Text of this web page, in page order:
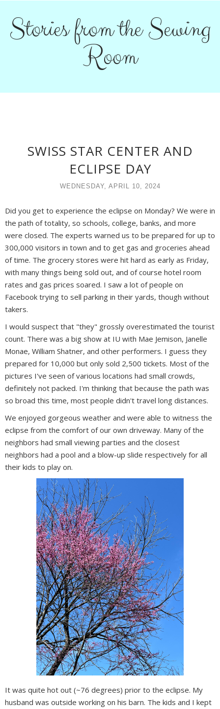
Stories from the Sewing
Room
SWISS STAR CENTER AND
ECLIPSE DAY
WEDNESDAY, APRIL 10, 2024
Did you get to experience the eclipse on Monday? We were in
the path of totality, so schools, college, banks, and more
were closed. The experts warned us to be prepared for up to
300,000 visitors in town and to get gas and groceries ahead
of time. The grocery stores were hit hard as early as Friday,
with many things being sold out, and of course hotel room
rates and gas prices soared. I saw a lot of people on
Facebook trying to sell parking in their yards, though without
takers.
I would suspect that "they" grossly overestimated the tourist
count. There was a big show at IU with Mae Jemison, Janelle
Monae, William Shatner, and other performers. I guess they
prepared for 10,000 but only sold 2,500 tickets. Most of the
pictures I've seen of various locations had small crowds,
definitely not packed. I'm thinking that because the path was
so broad this time, most people didn't travel long distances.
We enjoyed gorgeous weather and were able to witness the
eclipse from the comfort of our own driveway. Many of the
neighbors had small viewing parties and the closest
neighbors had a pool and a blow-up slide respectively for all
their kids to play on.
It was quite hot out (~76 degrees) prior to the eclipse. My
husband was outside working on his barn. The kids and I kept